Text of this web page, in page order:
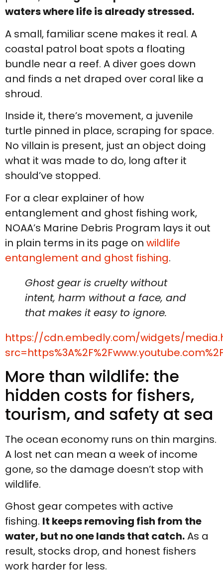
waters where life is already stressed.
A small, familiar scene makes it real. A
coastal patrol boat spots a floating
bundle near a reef. A diver goes down
and finds a net draped over coral like a
shroud.
Inside it, there’s movement, a juvenile
turtle pinned in place, scraping for space.
No villain is present, just an object doing
what it was made to do, long after it
should’ve stopped.
For a clear explainer of how
entanglement and ghost fishing work,
NOAA’s Marine Debris Program lays it out
in plain terms in its page on wildlife
entanglement and ghost fishing.
Ghost gear is cruelty without
intent, harm without a face, and
that makes it easy to ignore.
https://cdn.embedly.com/widgets/
More than wildlife: the
hidden costs for fishers,
tourism, and safety at sea
The ocean economy runs on thin margins.
A lost net can mean a week of income
gone, so the damage doesn’t stop with
wildlife.
Ghost gear competes with active
fishing. It keeps removing fish from the
water, but no one lands that catch.As a
result, stocks drop, and honest fishers
work harder for less.